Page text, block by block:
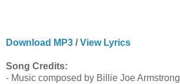
Download MP3 /View Lyrics
Song Credits:
- Music composed by Billie Joe Armstrong